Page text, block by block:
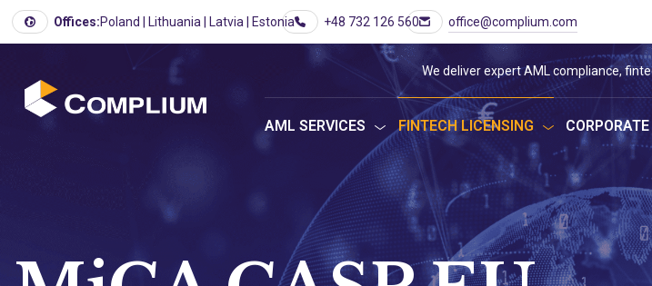
Offices:Poland | Lithuania | Latvia | Estonia +48 732 126 560 office@complium.com
We deliver expert AML compliance,
AML SERVICES FINTECH LICENSING